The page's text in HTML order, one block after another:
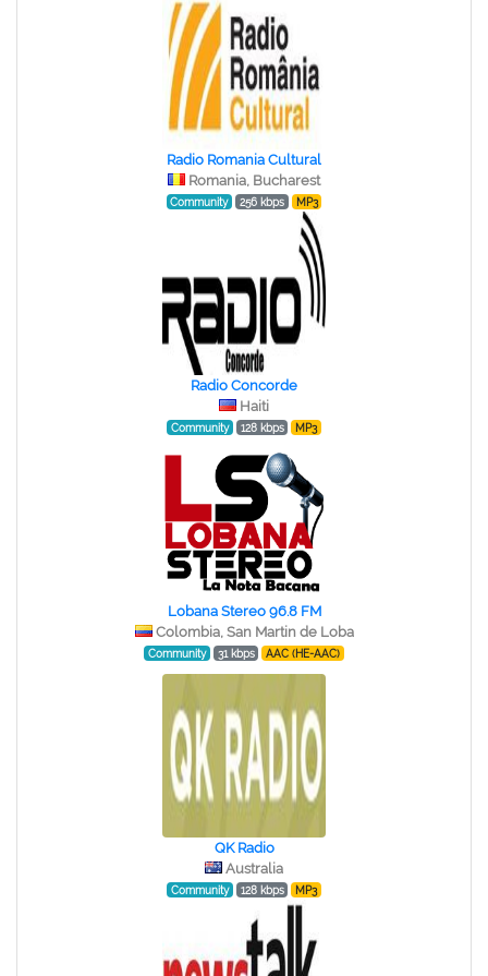
Radio Romania Cultural
Romania, Bucharest
Community 256 kbps MP3
Radio Concorde
Haiti
Community 128 kbps MP3
Lobana Stereo 96.8 FM
Colombia, San Martin de Loba
Community 31 kbps AAC (HE-AAC)
QK Radio
Australia
Community 128 kbps MP3